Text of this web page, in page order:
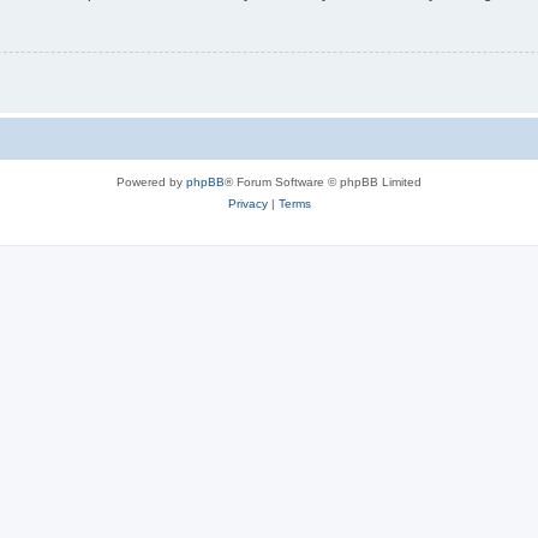
Powered by phpBB® Forum Software © phpBB Limited
Privacy| Terms